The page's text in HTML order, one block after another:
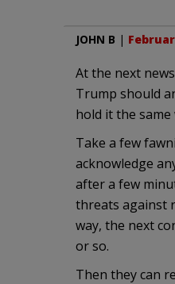
JOHN B |
At the next
Trump should
hold it the same
Take a few
acknowledge
after a few
threats against
way, the next
or so.
Then they can